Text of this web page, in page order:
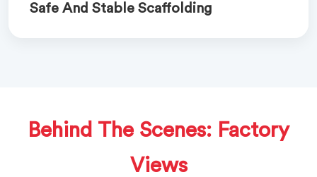
Safe And Stable Scaffolding
Behind The Scenes: Factory
Views